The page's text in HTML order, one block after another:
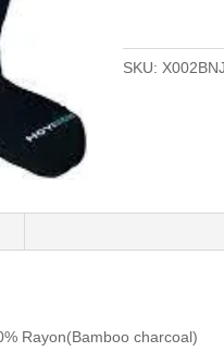
SKU:
Rayon(Bamboo charcoal)